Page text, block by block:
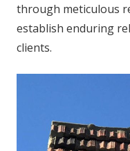
through meticulous
establish enduring
clients.